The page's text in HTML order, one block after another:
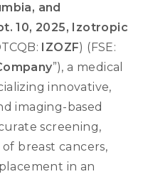
and
10, 2025, Izotropic
IZOZF) (FSE:
”), a medical
innovative,
imaging-based
screening,
breast cancers,
in an